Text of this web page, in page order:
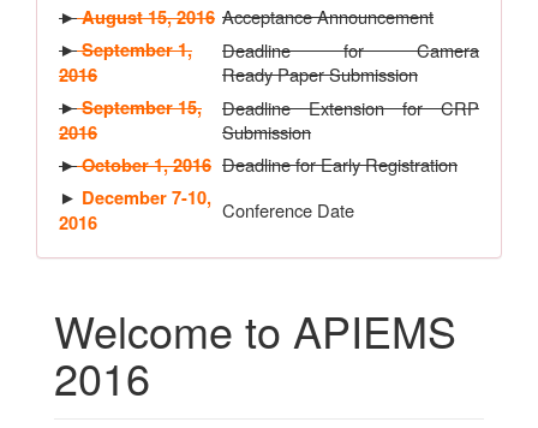
►August 15, 2016 Acceptance Announcement
►September 1,
2016
Deadline for Camera
Ready Paper Submission
►September 15,
2016
Deadline Extension for CRP
Submission
►October 1, 2016 Deadline for Early Registration
► December 7-10,
2016
Conference Date
Welcome to APIEMS
2016